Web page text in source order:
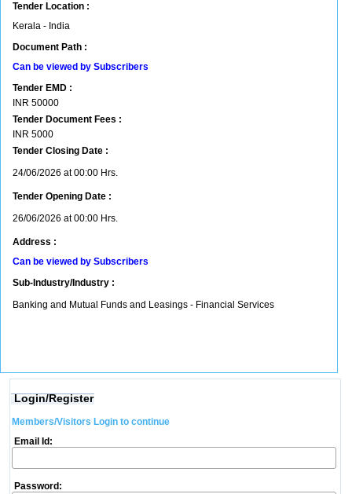
Tender Location :
Kerala - India
Document Path :
Can be viewed by Subscribers
Tender EMD :
INR 50000
Tender Document Fees :
INR 5000
Tender Closing Date :
24/06/2026 at 00:00 Hrs.
Tender Opening Date :
26/06/2026 at 00:00 Hrs.
Address :
Can be viewed by Subscribers
Sub-Industry/Industry :
Banking and Mutual Funds and Leasings - Financial Services
Login/Register
Members/Visitors Login to continue
Email Id:
Password: